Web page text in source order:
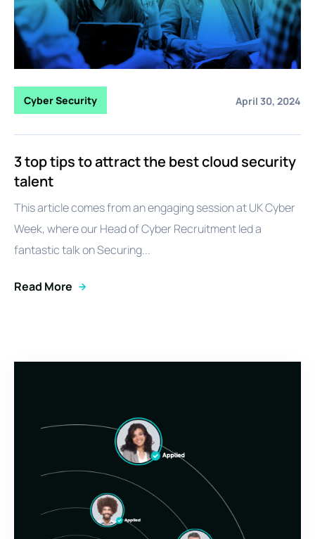
Cyber Security April 30, 2024
3 top tips to attract the best cloud security
talent
This article comes from an engaging session at UK Cyber
Week, where our Head of Cyber Recruitment led a
fantastic talk on Securing...
Read More